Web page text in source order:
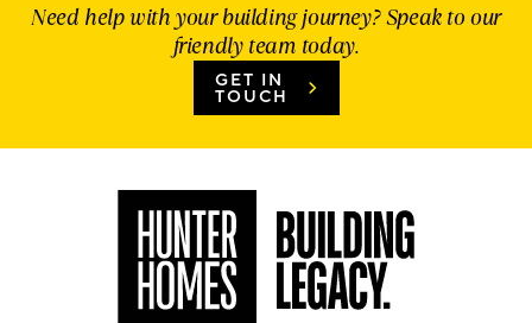
Need help with your building journey? Speak to our
friendly team today.
GET IN
TOUCH